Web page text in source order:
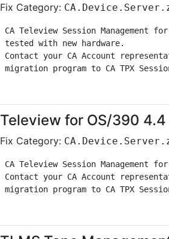
Fix Category:
CA Teleview Session
tested with
Contact your CA Account
migration program to CA TPX
Teleview for OS/390 4.4
Fix Category:
CA Teleview Session
Contact your CA Account
migration program to CA TPX